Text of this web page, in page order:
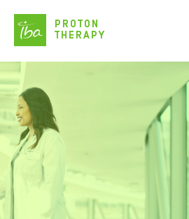
main
content
PROTON
THERAPY